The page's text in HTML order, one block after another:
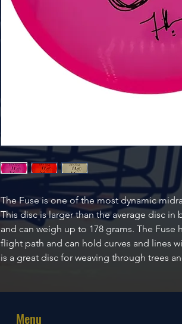
The Fuse is one of the most dynamic
This disc is larger than the average disc
and can weigh up to 178 grams. The Fuse
flight path and can hold curves and lines
is a great disc for weaving through trees
Menu